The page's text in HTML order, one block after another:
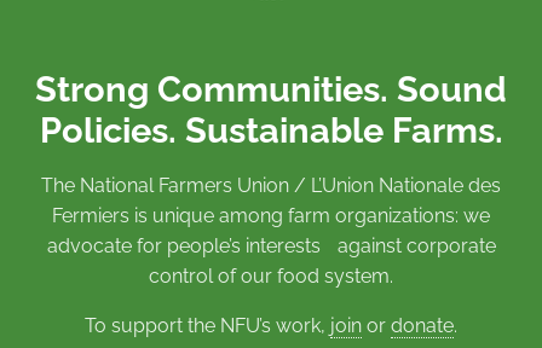
Strong Communities. Sound
Policies. Sustainable Farms.
The National Farmers Union / L’Union Nationale des
Fermiers is unique among farm organizations: we
advocate for people’s interests against corporate
control of our food system.
To support the NFU’s work, join or donate.